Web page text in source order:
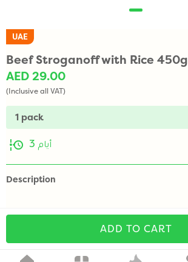
UAE
Beef Stroganoff with Rice 450g
AED 29.00
(Inclusive all VAT)
1 pack
3 أيام
Description
ADD TO CART